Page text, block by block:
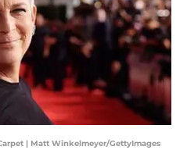
| Matt Winkelmeyer/GettyImages